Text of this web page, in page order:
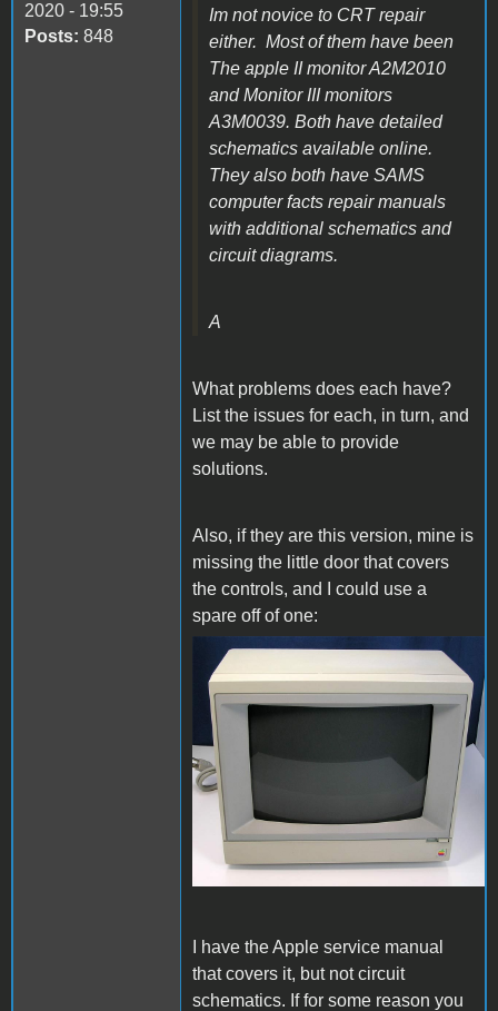
2020 - 19:55
Posts: 848
Im not novice to CRT repair
either. Most of them have been
The apple II monitor A2M2010
and Monitor III monitors
A3M0039. Both have detailed
schematics available online.
They also both have SAMS
computer facts repair manuals
with additional schematics and
circuit diagrams.
A
What problems does each have?
List the issues for each, in turn, and
we may be able to provide
solutions.
Also, if they are this version, mine is
missing the little door that covers
the controls, and I could use a
spare off of one:
cm2e.jpg
I have the Apple service manual
that covers it, but not circuit
schematics. If for some reason you